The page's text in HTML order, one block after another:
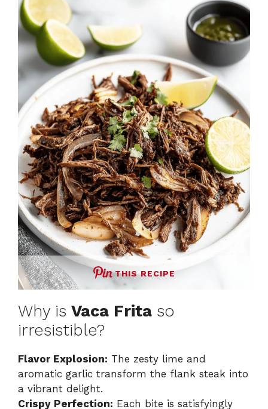
THIS RECIPE
Why is Vaca Frita so
irresistible?
Flavor Explosion: The zesty lime and
aromatic garlic transform the flank steak into
a vibrant delight.
Crispy Perfection: Each bite is satisfyingly